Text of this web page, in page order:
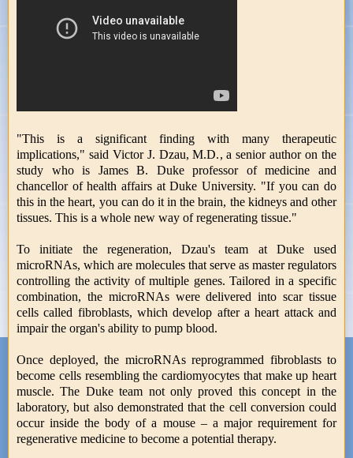
"This is a significant finding with many therapeutic
implications," said Victor J. Dzau, M.D., a senior author on the
study who is James B. Duke professor of medicine and
chancellor of health affairs at Duke University. "If you can do
this in the heart, you can do it in the brain, the kidneys and other
tissues. This is a whole new way of regenerating tissue."
To initiate the regeneration, Dzau's team at Duke used
microRNAs, which are molecules that serve as master regulators
controlling the activity of multiple genes. Tailored in a specific
combination, the microRNAs were delivered into scar tissue
cells called fibroblasts, which develop after a heart attack and
impair the organ's ability to pump blood.
Once deployed, the microRNAs reprogrammed fibroblasts to
become cells resembling the cardiomyocytes that make up heart
muscle. The Duke team not only proved this concept in the
laboratory, but also demonstrated that the cell conversion could
occur inside the body of a mouse – a major requirement for
regenerative medicine to become a potential therapy.